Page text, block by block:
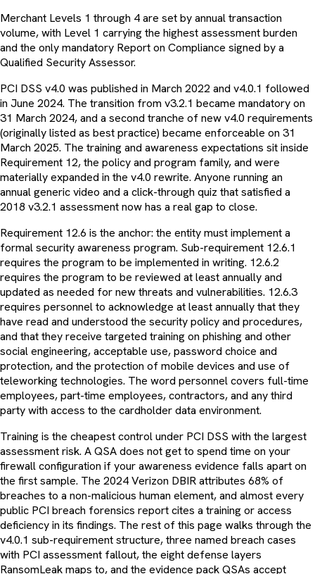
Merchant Levels 1 through 4 are set by annual transaction
volume, with Level 1 carrying the highest assessment burden
and the only mandatory Report on Compliance signed by a
Qualified Security Assessor.
PCI DSS v4.0 was published in March 2022 and v4.0.1 followed
in June 2024. The transition from v3.2.1 became mandatory on
31 March 2024, and a second tranche of new v4.0 requirements
(originally listed as best practice) became enforceable on 31
March 2025. The training and awareness expectations sit inside
Requirement 12, the policy and program family, and were
materially expanded in the v4.0 rewrite. Anyone running an
annual generic video and a click-through quiz that satisfied a
2018 v3.2.1 assessment now has a real gap to close.
Requirement 12.6 is the anchor: the entity must implement a
formal security awareness program. Sub-requirement 12.6.1
requires the program to be implemented in writing. 12.6.2
requires the program to be reviewed at least annually and
updated as needed for new threats and vulnerabilities. 12.6.3
requires personnel to acknowledge at least annually that they
have read and understood the security policy and procedures,
and that they receive targeted training on phishing and other
social engineering, acceptable use, password choice and
protection, and the protection of mobile devices and use of
teleworking technologies. The word personnel covers full-time
employees, part-time employees, contractors, and any third
party with access to the cardholder data environment.
Training is the cheapest control under PCI DSS with the largest
assessment risk. A QSA does not get to spend time on your
firewall configuration if your awareness evidence falls apart on
the first sample. The 2024 Verizon DBIR attributes 68% of
breaches to a non-malicious human element, and almost every
public PCI breach forensics report cites a training or access
deficiency in its findings. The rest of this page walks through the
v4.0.1 sub-requirement structure, three named breach cases
with PCI assessment fallout, the eight defense layers
RansomLeak maps to, and the evidence pack QSAs accept